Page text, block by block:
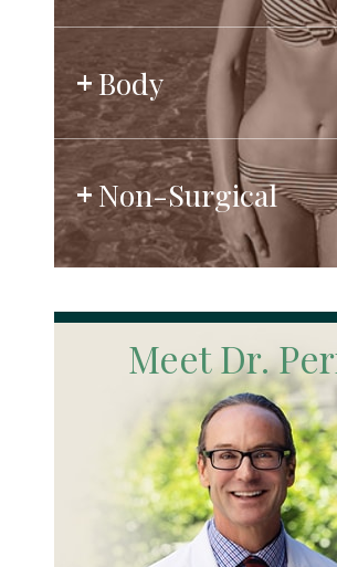
Body
Non-Surgical
Meet Dr.